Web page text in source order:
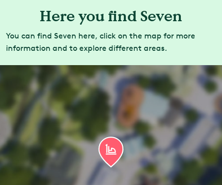
Here you find Seven
You can find Seven here, click on the map for more
information and to explore different areas.